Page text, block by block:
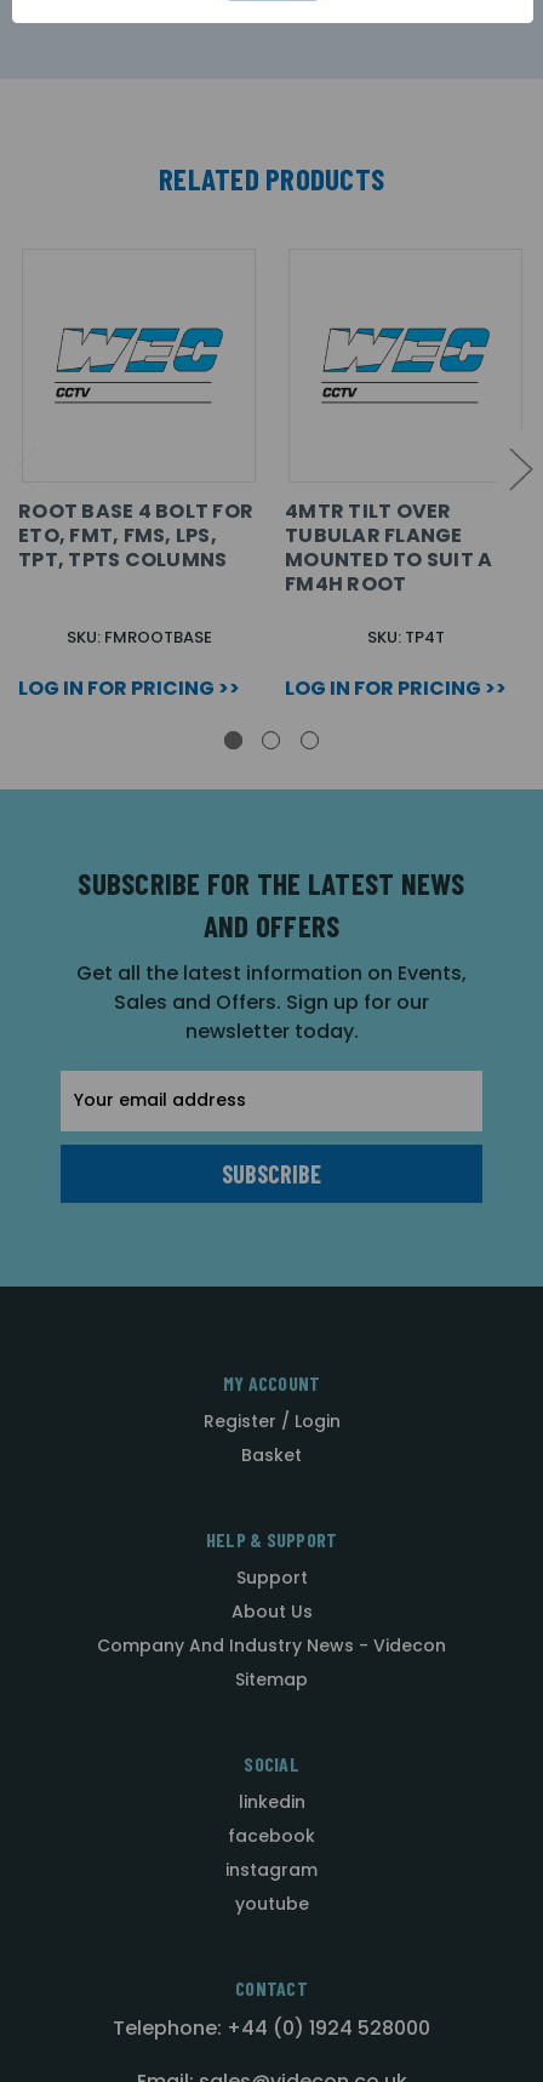
RELATED PRODUCTS
ROOT BASE 4 BOLT FOR
ETO, FMT, FMS, LPS,
TPT, TPTS COLUMNS
SKU: FMROOTBASE
LOG IN FOR PRICING >>
4MTR TILT OVER
TUBULAR FLANGE
MOUNTED TO SUIT A
FM4H ROOT
SKU: TP4T
LOG IN FOR PRICING >>
SUBSCRIBE FOR THE LATEST NEWS
AND OFFERS
Get all the latest information on Events,
Sales and Offers. Sign up for our
newsletter today.
Address
MY ACCOUNT
Register / Login
Basket
HELP & SUPPORT
Support
About Us
Company And Industry News - Videcon
Sitemap
SOCIAL
linkedin
facebook
instagram
youtube
CONTACT
Telephone: +44 (0) 1924 528000